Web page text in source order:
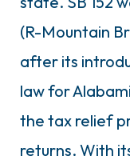
(R-Mountain
after its
law for
the tax relief
returns. With